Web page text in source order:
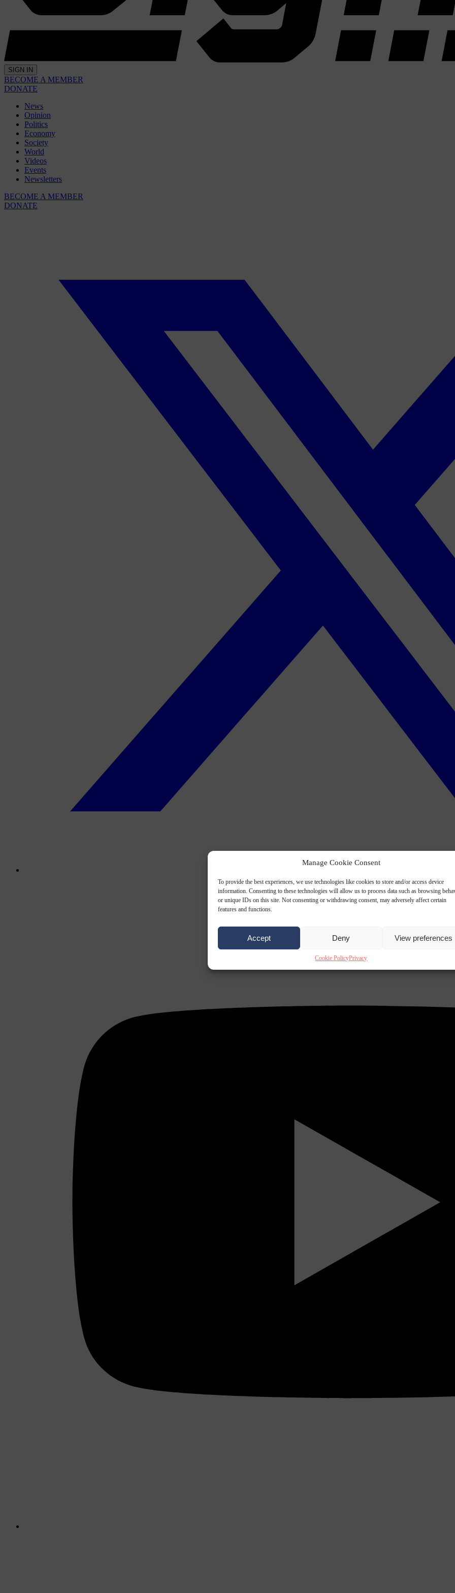
Manage Cookie Consent
To provide the best experiences, we use technologies like cookies to store and/or access device
information. Consenting to these technologies will allow us to process data such as browsing
or unique IDs on this site. Not consenting or withdrawing consent, may adversely affect certain
features and functions.
Accept Deny View preferences
Cookie PolicyPrivacy
SIGN IN
BECOME A MEMBER
DONATE
News
Opinion
Politics
Economy
Society
World
Videos
Events
Newsletters
BECOME A MEMBER
DONATE